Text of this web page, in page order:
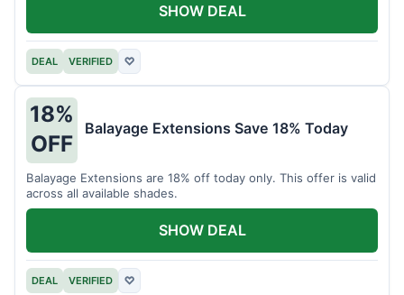
DEAL VERIFIED ♡
SHOW DEAL
18%
OFF
Balayage Extensions Save 18% Today
Balayage Extensions are 18% off today only. This offer is valid
across all available shades.
DEAL VERIFIED ♡
SHOW DEAL